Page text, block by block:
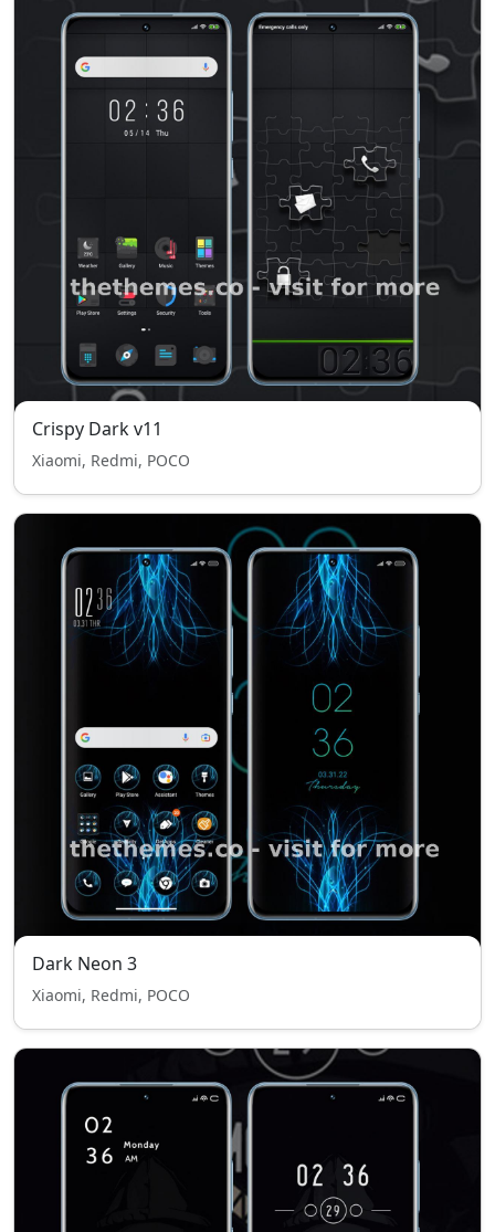
Crispy Dark v11
Xiaomi, Redmi, POCO
Dark Neon 3
Xiaomi, Redmi, POCO